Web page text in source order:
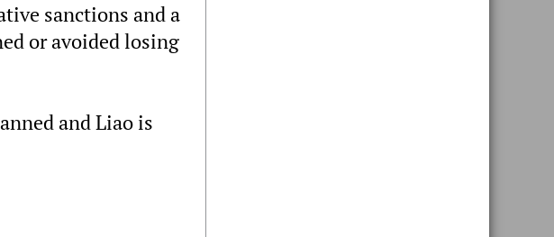
sanctions and a
or avoided losing
and Liao is